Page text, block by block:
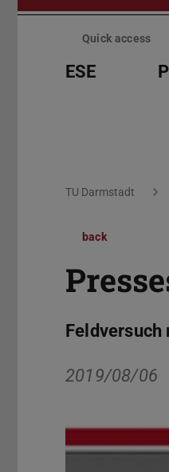
Skip
Quick access
ESE
You are here:
TU Darmstadt
back
2019/08/06